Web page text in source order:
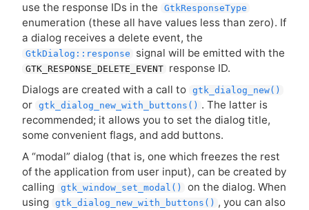
use the response IDs in the
GtkResponseType
enumeration (these all have values less than zero). If
a dialog receives a delete event, the
GtkDialog::response signal will be emitted with the
GTK_RESPONSE_DELETE_EVENT response ID.
Dialogs are created with a call to gtk_dialog_new()
or gtk_dialog_new_with_buttons() . The latter is
recommended; it allows you to set the dialog title,
some convenient flags, and add buttons.
A “modal” dialog (that is, one which freezes the rest
of the application from user input), can be created by
calling
gtk_window_set_modal()
on the dialog. When
using
gtk_dialog_new_with_buttons() , you can also